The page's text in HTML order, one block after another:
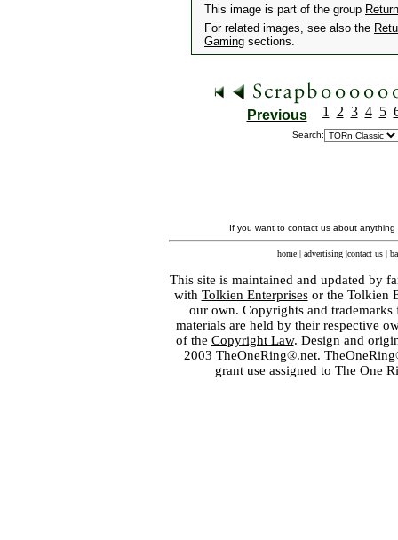
This image is part of the group
For related images, see also the
Gaming sections.
Previous 1 2 3 4 5
Search:
If you want to contact us about
home | advertising |contact us |
This site is maintained and updated by
with Tolkien Enterprisesor the Tolkien
our own. Copyrights and
materials are held by their respective
of the Copyright Law. Design and
2003 TheOneRing®.net.
grant use assigned to The One